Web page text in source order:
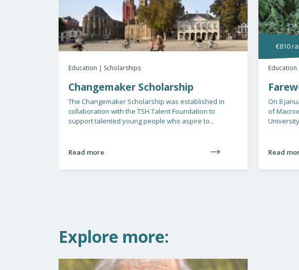
Education | Scholarships
Changemaker Scholarship
The Changemaker Scholarship was established in
collaboration with the TSH Talent Foundation to
support talented young people who aspire to...
Read more
Education |
€810 raised
Farewell
On 8 January
of
University. Next
Read more
Explore more: